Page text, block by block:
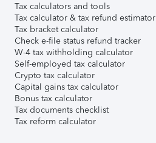
Tax calculators and tools
Tax calculator & tax refund estimator
Tax bracket calculator
Check e-file status refund tracker
W-4 tax withholding calculator
Self-employed tax calculator
Crypto tax calculator
Capital gains tax calculator
Bonus tax calculator
Tax documents checklist
Tax reform calculator